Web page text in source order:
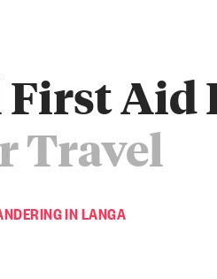
IN LANGA
First Aid
Travel